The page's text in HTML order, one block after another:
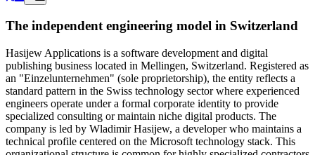
The independent engineering model in Switzerland
Hasijew Applications is a software development and digital
publishing business located in Mellingen, Switzerland. Registered as
an "Einzelunternehmen" (sole proprietorship), the entity reflects a
standard pattern in the Swiss technology sector where experienced
engineers operate under a formal corporate identity to provide
specialized consulting or maintain niche digital products. The
company is led by Wladimir Hasijew, a developer who maintains a
technical profile centered on the Microsoft technology stack. This